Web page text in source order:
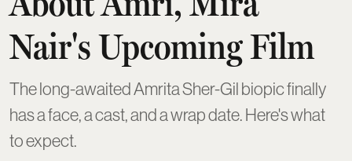
Nair's Upcoming Film
The long-awaited Amrita Sher-Gil biopic finally
has a face, a cast, and a wrap date. Here's what
to expect.